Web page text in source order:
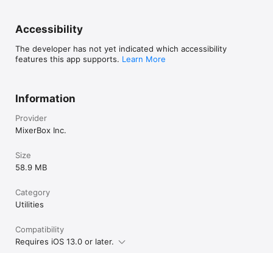
Accessibility
The developer has not yet indicated which accessibility
features this app supports. Learn More
Information
Provider
MixerBox Inc.
Size
58.9 MB
Category
Utilities
Compatibility
Requires iOS 13.0 or later.